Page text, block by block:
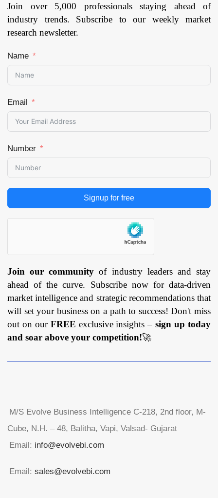
Energy and Utilities,
Automotive, Telecom,
Healthcare, Others),
Others), and by
Region — Forecast
Join over 5,000 professionals staying ahead of
industry trends. Subscribe to our weekly market
research newsletter.
Name
Email
Number
Signup for free
Join our community of industry leaders and stay
ahead of the curve. Subscribe now for data-driven
market intelligence and strategic recommendations that
will set your business on a path to success! Don't miss
out on our FREE exclusive insights –sign up today
and soar above your competition!🚀
M/S Evolve Business Intelligence C-218, 2nd floor, M-
Cube, N.H. – 48, Balitha, Vapi, Valsad- Gujarat
Email: info@evolvebi.com
Email: sales@evolvebi.com